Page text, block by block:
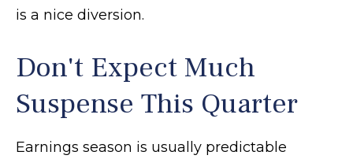
is a nice diversion.
Don't Expect Much
Suspense This Quarter
Earnings season is usually predictable